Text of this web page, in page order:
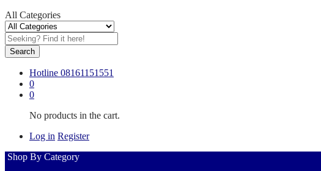
All Categories
Search
Hotline 08161151551
0
0
No products in the cart.
Log in Register
Shop By Category